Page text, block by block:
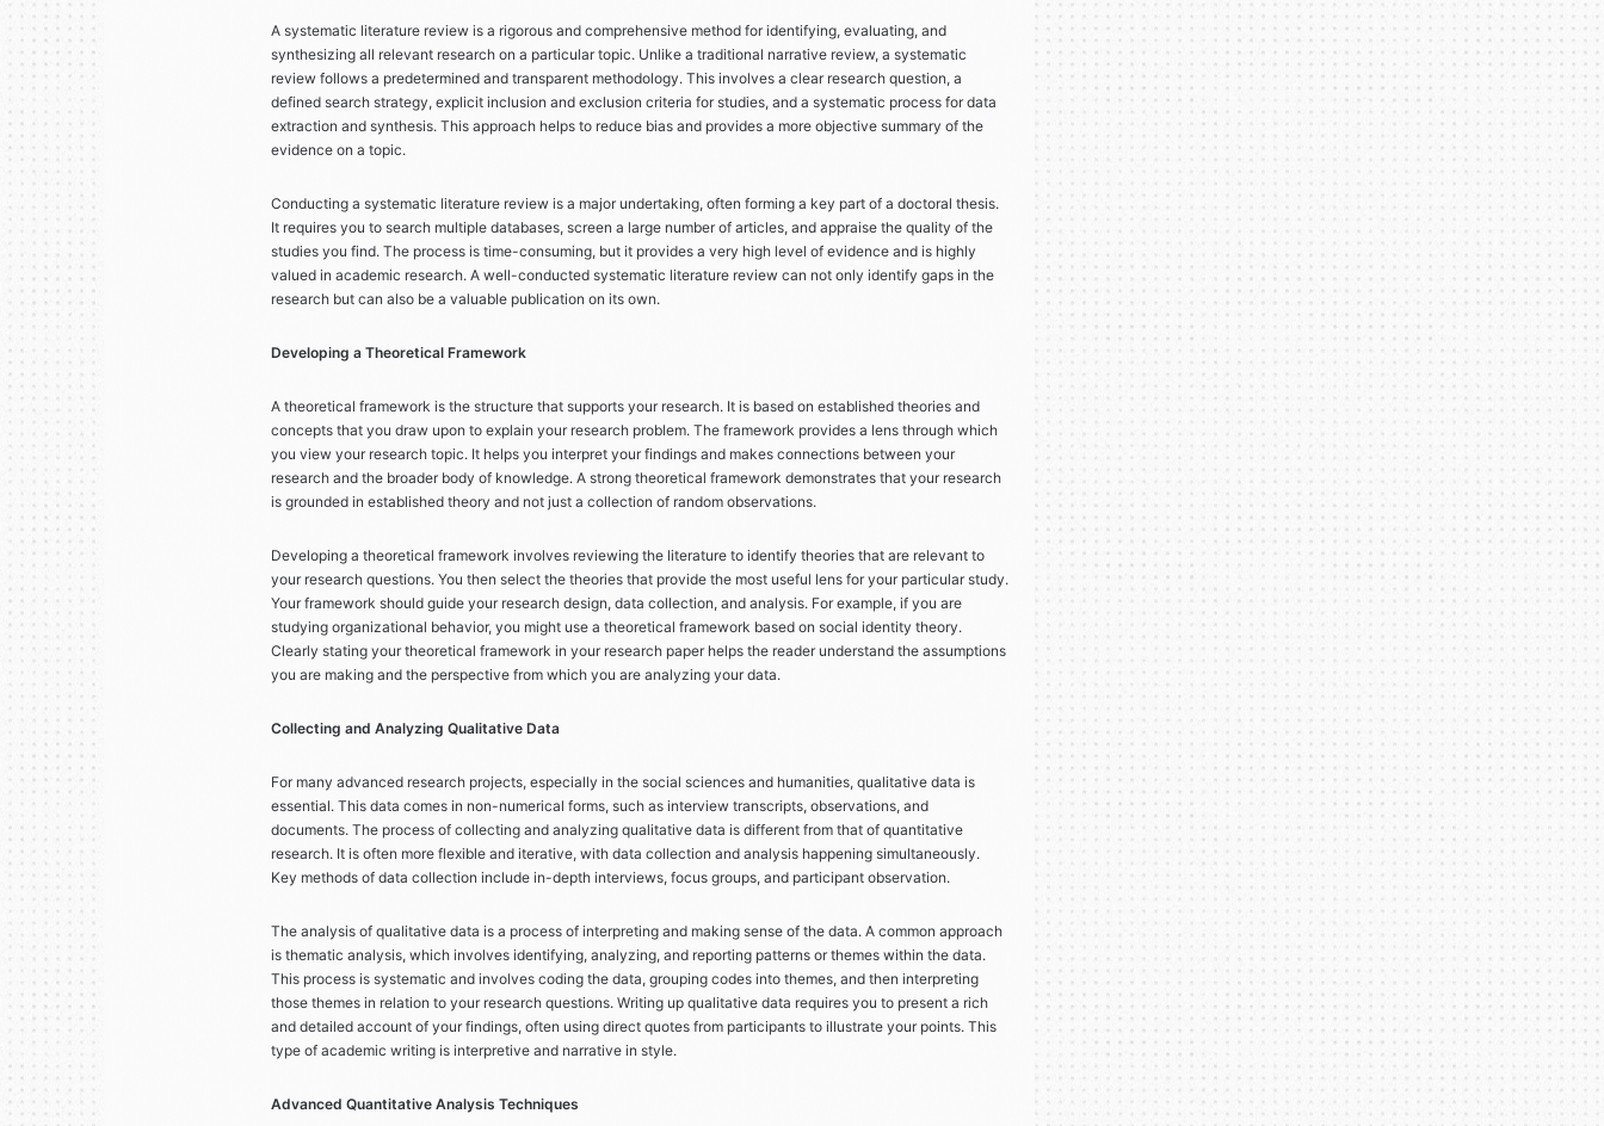
A systematic literature review is a rigorous and comprehensive method for identifying, evaluating, and
synthesizing all relevant research on a particular topic. Unlike a traditional narrative review, a systematic
review follows a predetermined and transparent methodology. This involves a clear research question, a
defined search strategy, explicit inclusion and exclusion criteria for studies, and a systematic process for data
extraction and synthesis. This approach helps to reduce bias and provides a more objective summary of the
evidence on a topic.
Conducting a systematic literature review is a major undertaking, often forming a key part of a doctoral thesis.
It requires you to search multiple databases, screen a large number of articles, and appraise the quality of the
studies you find. The process is time-consuming, but it provides a very high level of evidence and is highly
valued in academic research. A well-conducted systematic literature review can not only identify gaps in the
research but can also be a valuable publication on its own.
Developing a Theoretical Framework
A theoretical framework is the structure that supports your research. It is based on established theories and
concepts that you draw upon to explain your research problem. The framework provides a lens through which
you view your research topic. It helps you interpret your findings and makes connections between your
research and the broader body of knowledge. A strong theoretical framework demonstrates that your research
is grounded in established theory and not just a collection of random observations.
Developing a theoretical framework involves reviewing the literature to identify theories that are relevant to
your research questions. You then select the theories that provide the most useful lens for your particular study.
Your framework should guide your research design, data collection, and analysis. For example, if you are
studying organizational behavior, you might use a theoretical framework based on social identity theory.
Clearly stating your theoretical framework in your research paper helps the reader understand the assumptions
you are making and the perspective from which you are analyzing your data.
Collecting and Analyzing Qualitative Data
For many advanced research projects, especially in the social sciences and humanities, qualitative data is
essential. This data comes in non-numerical forms, such as interview transcripts, observations, and
documents. The process of collecting and analyzing qualitative data is different from that of quantitative
research. It is often more flexible and iterative, with data collection and analysis happening simultaneously.
Key methods of data collection include in-depth interviews, focus groups, and participant observation.
The analysis of qualitative data is a process of interpreting and making sense of the data. A common approach
is thematic analysis, which involves identifying, analyzing, and reporting patterns or themes within the data.
This process is systematic and involves coding the data, grouping codes into themes, and then interpreting
those themes in relation to your research questions. Writing up qualitative data requires you to present a rich
and detailed account of your findings, often using direct quotes from participants to illustrate your points. This
type of academic writing is interpretive and narrative in style.
Advanced Quantitative Analysis Techniques